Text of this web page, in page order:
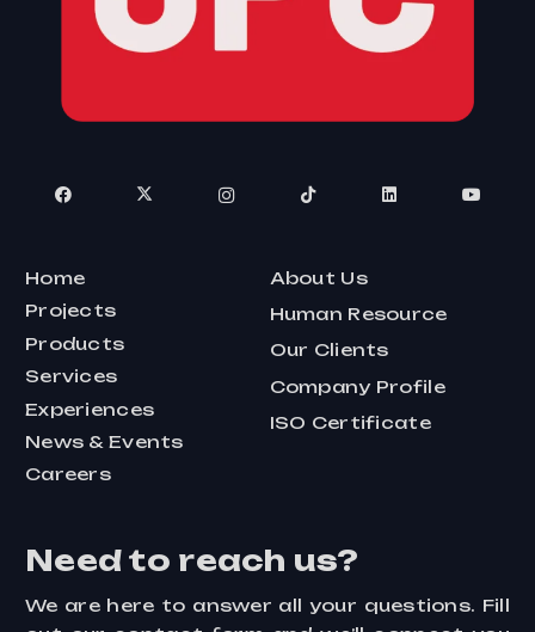
Home
Projects
Products
Services
Experiences
News & Events
Careers
About Us
Human Resource
Our Clients
Company Profile
ISO Certificate
Need to reach us?
We are here to answer all your questions. Fill